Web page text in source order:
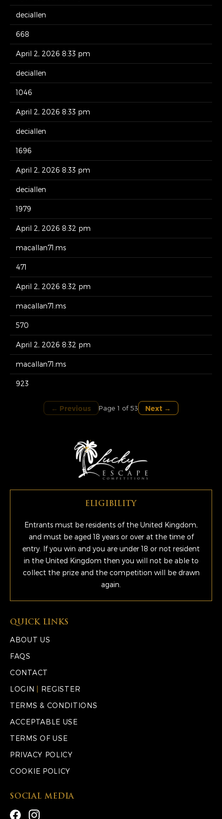
deciallen
668
April 2, 2026 8:33 pm
deciallen
1046
April 2, 2026 8:33 pm
deciallen
1696
April 2, 2026 8:33 pm
deciallen
1979
April 2, 2026 8:32 pm
macallan71.ms
471
April 2, 2026 8:32 pm
macallan71.ms
570
April 2, 2026 8:32 pm
macallan71.ms
923
← Previous Page 1 of 53 Next →
ELIGIBILITY
Entrants must be residents of the United Kingdom,
and must be aged 18 years or over at the time of
entry. If you win and you are under 18 or not resident
in the United Kingdom then you will not be able to
collect the prize and the competition will be drawn
again.
QUICK LINKS
ABOUT US
FAQS
CONTACT
LOGIN
REGISTER
TERMS & CONDITIONS
ACCEPTABLE USE
TERMS OF USE
PRIVACY POLICY
COOKIE POLICY
SOCIAL MEDIA